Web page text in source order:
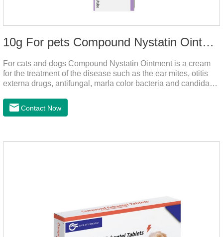
10g For pets Compound Nystatin Ointment
For cats and dogs Compound Nystatin Ointment is a cream
for the treatment of the disease such as the ear mites, otitis
externa drugs, antifungal, marla color bacteria and candida
anti itch.It's the best ear medicine for dogs,mite medicine for
cats,otc ear mite treatment for cats.Dosage &
Insert the hose into the ear canal4.
Contact Now